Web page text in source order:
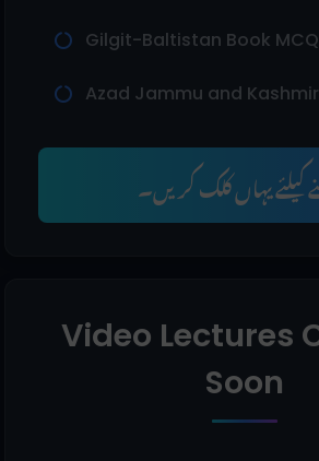
Gilgit-Baltistan Book
Azad Jammu and Kashmir
کیلئے یہاں کلک کریں۔
Video Lectures
Soon